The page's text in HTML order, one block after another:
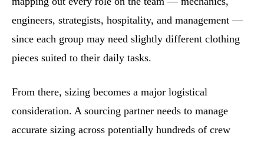
engineers, strategists, hospitality, and management —
since each group may need slightly different clothing
pieces suited to their daily tasks.
From there, sizing becomes a major logistical
consideration. A sourcing partner needs to manage
accurate sizing across potentially hundreds of crew